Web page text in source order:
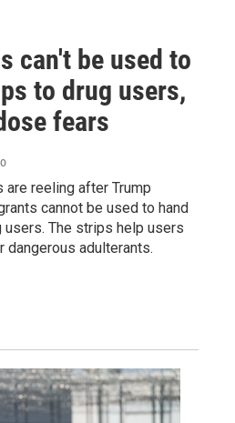
can't be used to
to drug users,
fears
are reeling after Trump
cannot be used to hand
The strips help users
adulterants.